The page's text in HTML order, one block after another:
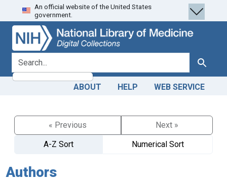
Skip
to
search
Skip to
main
content
An official website of the United States
government.
search for Search
ABOUT HELP WEB SERVICE
« Previous
Next »
A-Z Sort
Numerical Sort
Authors